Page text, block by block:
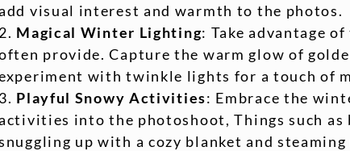
visual interest and warmth to the photos.
Magical Winter Lighting: Take advantage
provide. Capture the warm glow of
with twinkle lights for a touch of
Playful Snowy Activities: Embrace the
into the photoshoot, Things such
up with a cozy blanket and steaming